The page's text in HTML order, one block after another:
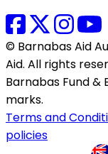
© Barnabas Aid
Aid. All rights
Barnabas Fund
marks.
Terms and
policies